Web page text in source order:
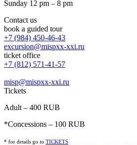
Sunday 12 pm – 8 pm
Contact us
book a guided tour
+7 (984) 450-46-43
excursion@mispxx-xxi.ru
ticket office
+7 (812) 571-41-57
misp@mispxx-xxi.ru
Tickets
Adult – 400 RUB
*Concessions – 100 RUB
* for details go to TICKETS